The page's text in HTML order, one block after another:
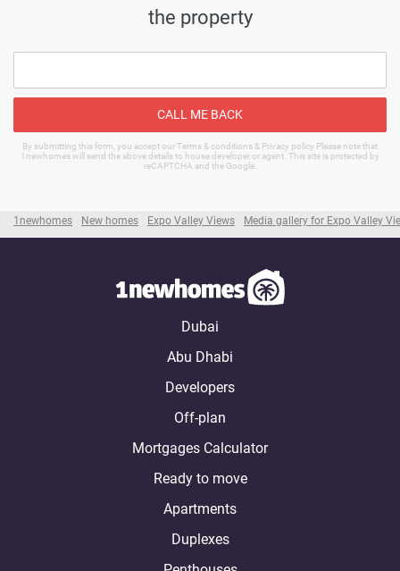
1newhomes New homes Expo Valley Views Media gallery for Expo Valley
the property
CALL ME BACK
By submitting this form, you accept our Terms & conditions & Privacy policy Please note that
1newhomes will send the above details to house developer or agent. This site is protected by
reCAPTCHA and the Google.
Dubai
Abu Dhabi
Developers
Off-plan
Mortgages Calculator
Ready to move
Apartments
Duplexes